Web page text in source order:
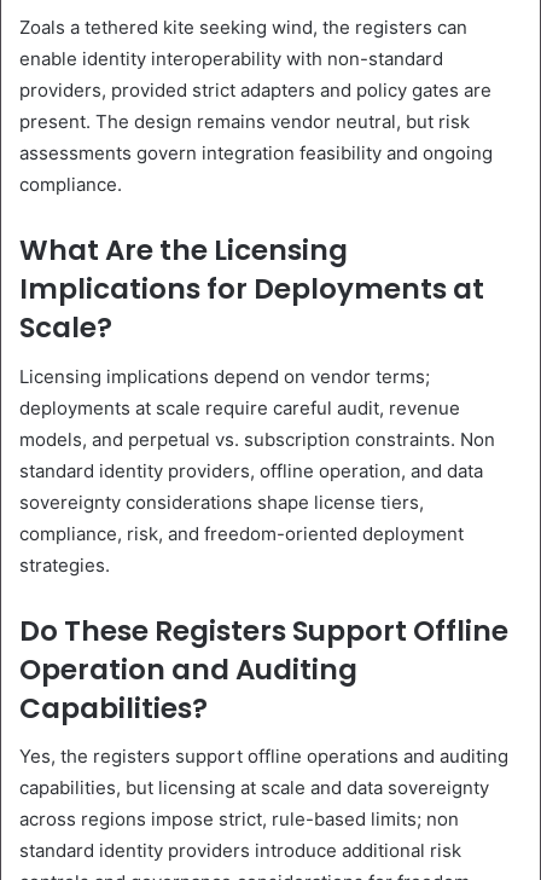
Zoals a tethered kite seeking wind, the registers can
enable identity interoperability with non-standard
providers, provided strict adapters and policy gates are
present. The design remains vendor neutral, but risk
assessments govern integration feasibility and ongoing
compliance.
What Are the Licensing
Implications for Deployments at
Scale?
Licensing implications depend on vendor terms;
deployments at scale require careful audit, revenue
models, and perpetual vs. subscription constraints. Non
standard identity providers, offline operation, and data
sovereignty considerations shape license tiers,
compliance, risk, and freedom-oriented deployment
strategies.
Do These Registers Support Offline
Operation and Auditing
Capabilities?
Yes, the registers support offline operations and auditing
capabilities, but licensing at scale and data sovereignty
across regions impose strict, rule-based limits; non
standard identity providers introduce additional risk